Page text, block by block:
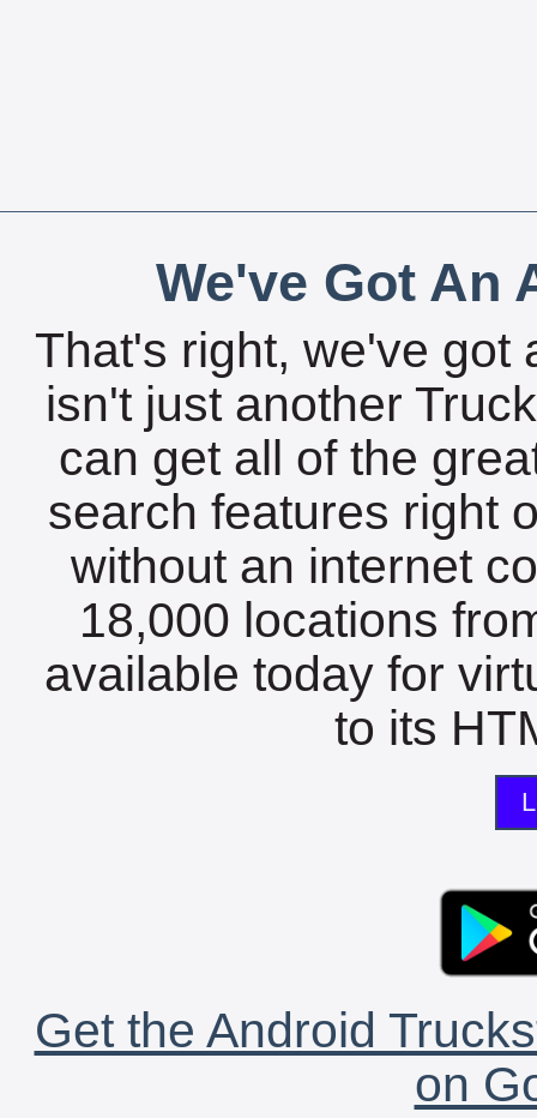
We've Got An
That's right, we've got
isn't just another
can get all of the
search features right
without an internet
18,000 locations
available today for
to its
Get the Android
on